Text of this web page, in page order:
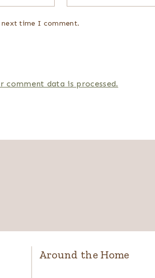
next time I comment.
comment data is processed.
Around the Home